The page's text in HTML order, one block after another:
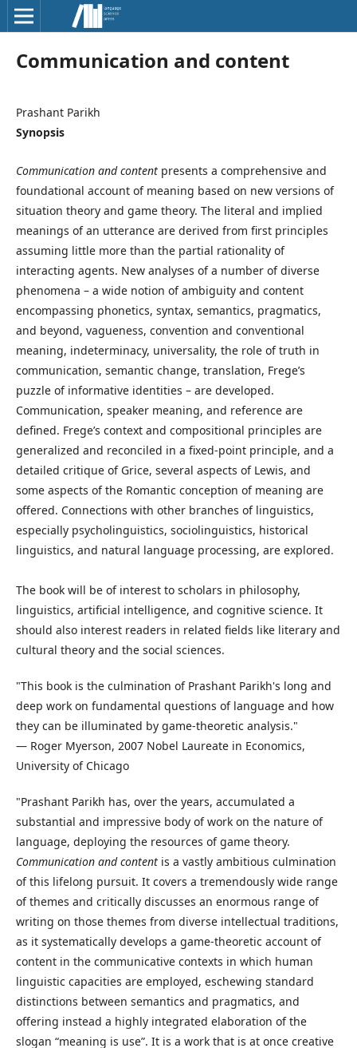
Communication and content
Prashant Parikh
Synopsis
Communication and content presents a comprehensive and
foundational account of meaning based on new versions of
situation theory and game theory. The literal and implied
meanings of an utterance are derived from first principles
assuming little more than the partial rationality of
interacting agents. New analyses of a number of diverse
phenomena – a wide notion of ambiguity and content
encompassing phonetics, syntax, semantics, pragmatics,
and beyond, vagueness, convention and conventional
meaning, indeterminacy, universality, the role of truth in
communication, semantic change, translation, Frege’s
puzzle of informative identities – are developed.
Communication, speaker meaning, and reference are
defined. Frege’s context and compositional principles are
generalized and reconciled in a fixed-point principle, and a
detailed critique of Grice, several aspects of Lewis, and
some aspects of the Romantic conception of meaning are
offered. Connections with other branches of linguistics,
especially psycholinguistics, sociolinguistics, historical
linguistics, and natural language processing, are explored.
The book will be of interest to scholars in philosophy,
linguistics, artificial intelligence, and cognitive science. It
should also interest readers in related fields like literary and
cultural theory and the social sciences.
"This book is the culmination of Prashant Parikh's long and
deep work on fundamental questions of language and how
they can be illuminated by game-theoretic analysis."
— Roger Myerson, 2007 Nobel Laureate in Economics,
University of Chicago
"Prashant Parikh has, over the years, accumulated a
substantial and impressive body of work on the nature of
language, deploying the resources of game theory.
Communication and content is a vastly ambitious culmination
of this lifelong pursuit. It covers a tremendously wide range
of themes and critically discusses an enormous range of
writing on those themes from diverse intellectual traditions,
as it systematically develops a game-theoretic account of
content in the communicative contexts in which human
linguistic capacities are employed, eschewing standard
distinctions between semantics and pragmatics, and
offering instead a highly integrated elaboration of the
slogan “meaning is use”. It is a work that is at once creative